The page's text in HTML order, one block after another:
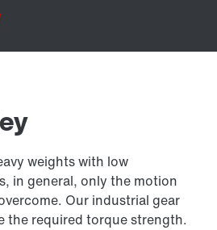
weights with low
in general, only the motion
Our industrial gear
the required torque strength.